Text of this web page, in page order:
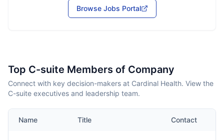
Browse Jobs Portal
Top C-suite Members of Company
Connect with key decision-makers at Cardinal Health. View the
C-suite executives and leadership team.
Name Title Contact